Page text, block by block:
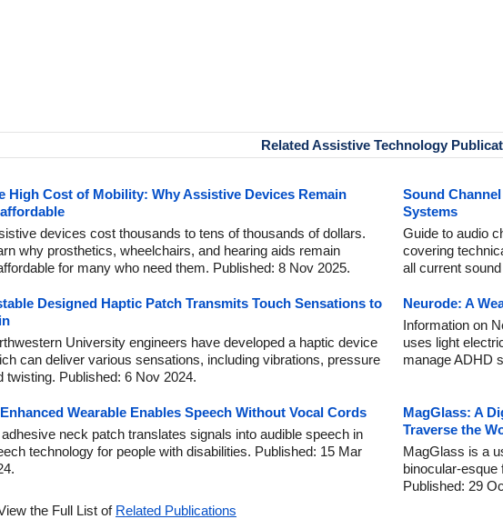
Related Assistive Technology
High Cost of Mobility: Why Assistive Devices Remain
devices cost thousands to tens of thousands of dollars.
why prosthetics, wheelchairs, and hearing aids remain
for many who need them. Published: 8 Nov 2025.
Sound
Systems
Guide to audio
covering
all current
Designed Haptic Patch Transmits Touch Sensations to
University engineers have developed a haptic device
can deliver various sensations, including vibrations, pressure
twisting. Published: 6 Nov 2024.
Neurode: A
Information on
uses light
manage ADHD
Wearable Enables Speech Without Vocal Cords
neck patch translates signals into audible speech in
technology for people with disabilities. Published: 15 Mar
MagGlass: A
Traverse the
MagGlass is a
binocular-esque
Published: 29
the Full List of Related Publications